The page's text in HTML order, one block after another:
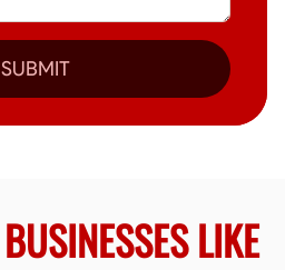
SUBMIT
BUSINESSES LIKE